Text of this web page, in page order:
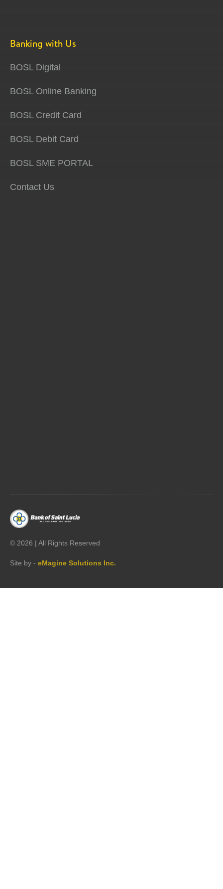
Banking with Us
BOSL Digital
BOSL Online Banking
BOSL Credit Card
BOSL Debit Card
BOSL SME PORTAL
Contact Us
© 2026 | All Rights Reserved
Site by - eMagine Solutions Inc.